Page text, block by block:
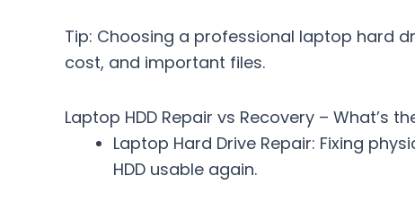
Tip: Choosing a professional laptop hard
cost, and important files.
Laptop HDD Repair vs Recovery – What’s
Laptop Hard Drive Repair: Fixing
HDD usable again.